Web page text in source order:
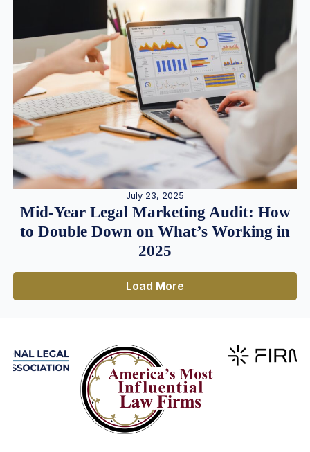
July 23, 2025
Mid-Year Legal Marketing Audit: How
to Double Down on What’s Working in
2025
Load More